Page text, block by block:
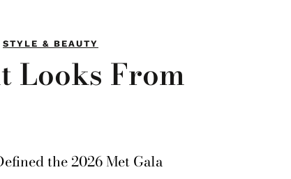
STYLE & BEAUTY
Looks From
the 2026 Met Gala